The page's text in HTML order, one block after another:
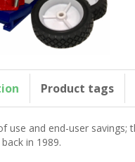
Product tags
use and end-user
in 1989.